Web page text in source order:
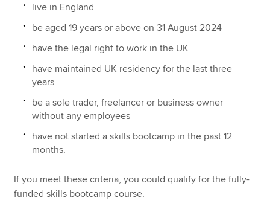
live in England
be aged 19 years or above on 31 August 2024
have the legal right to work in the UK
have maintained UK residency for the last three
years
be a sole trader, freelancer or business owner
without any employees
have not started a skills bootcamp in the past 12
months.
If you meet these criteria, you could qualify for the fully-
funded skills bootcamp course.